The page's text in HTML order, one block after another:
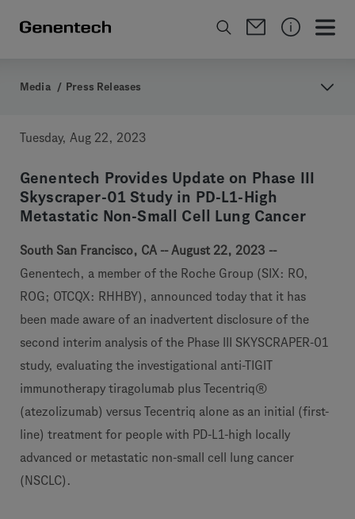
Media / Press Releases
Tuesday, Aug 22, 2023
Genentech Provides Update on Phase III
Skyscraper-01 Study in PD-L1-High
Metastatic Non-Small Cell Lung Cancer
South San Francisco, CA -- August 22, 2023 --
Genentech, a member of the Roche Group (SIX: RO,
ROG; OTCQX: RHHBY), announced today that it has
been made aware of an inadvertent disclosure of the
second interim analysis of the Phase III SKYSCRAPER-01
study, evaluating the investigational anti-TIGIT
immunotherapy tiragolumab plus Tecentriq®
(atezolizumab) versus Tecentriq alone as an initial (first-
line) treatment for people with PD-L1-high locally
advanced or metastatic non-small cell lung cancer
(NSCLC).